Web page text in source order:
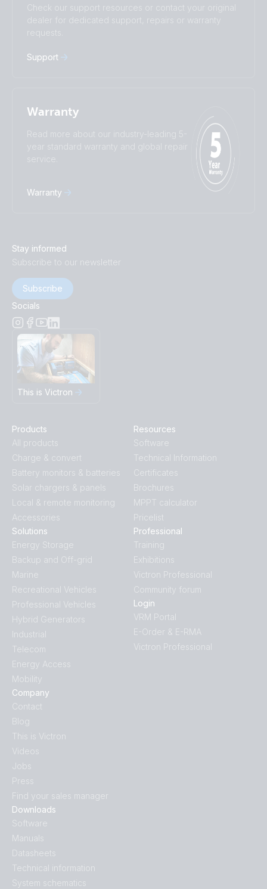
Türkçe
Ελληνικά
Русский
Українська
Check our support resources or contact your original
dealer for dedicated support, repairs or warranty
requests.
Support
Warranty
Read more about our industry-leading 5-
year standard warranty and global repair
service.
Warranty
Stay informed
Subscribe to our newsletter
Subscribe
Socials
This is Victron
Products
All products
Charge & convert
Battery monitors & batteries
Solar chargers & panels
Local & remote monitoring
Accessories
Downloads
Software
Manuals
Datasheets
Technical information
System schematics
Solutions
Energy Storage
Backup and Off-grid
Marine
Recreational Vehicles
Professional Vehicles
Hybrid Generators
Industrial
Telecom
Energy Access
Mobility
Company
Contact
Blog
This is Victron
Videos
Jobs
Press
Find your sales manager
Resources
Software
Technical Information
Certificates
Brochures
MPPT calculator
Pricelist
Professional
Training
Exhibitions
Victron Professional
Community forum
Login
VRM Portal
E-Order & E-RMA
Victron Professional